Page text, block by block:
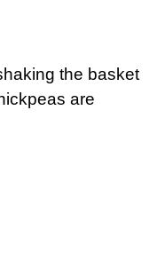
the basket
are